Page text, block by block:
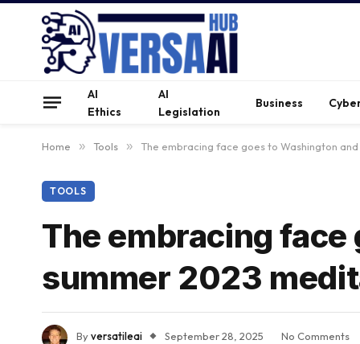
AI
Ethics
AI
Legislation
Business
Home » Tools » The embracing face goes to Washington
TOOLS
The embracing
summer 2023
Byversatileai September 28, 2025 No Comments